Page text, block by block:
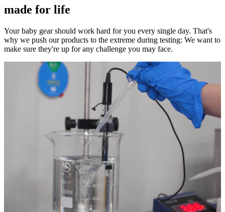
made for life
Your baby gear should work hard for you every single day. That's
why we push our products to the extreme during testing: We want to
make sure they're up for any challenge you may face.